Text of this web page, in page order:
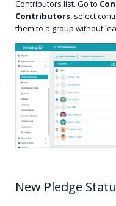
Contributors list. Go to
Contributors, select
them to a group without
New Pledge